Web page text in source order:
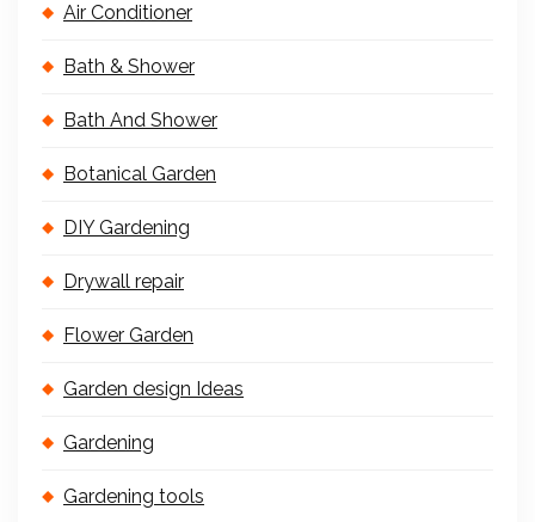
Air Conditioner
Bath & Shower
Bath And Shower
Botanical Garden
DIY Gardening
Drywall repair
Flower Garden
Garden design Ideas
Gardening
Gardening tools